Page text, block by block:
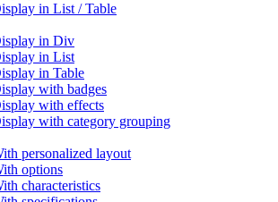
in List / Table
in Div
in List
in Table
with badges
with effects
with category grouping
personalized layout
options
characteristics